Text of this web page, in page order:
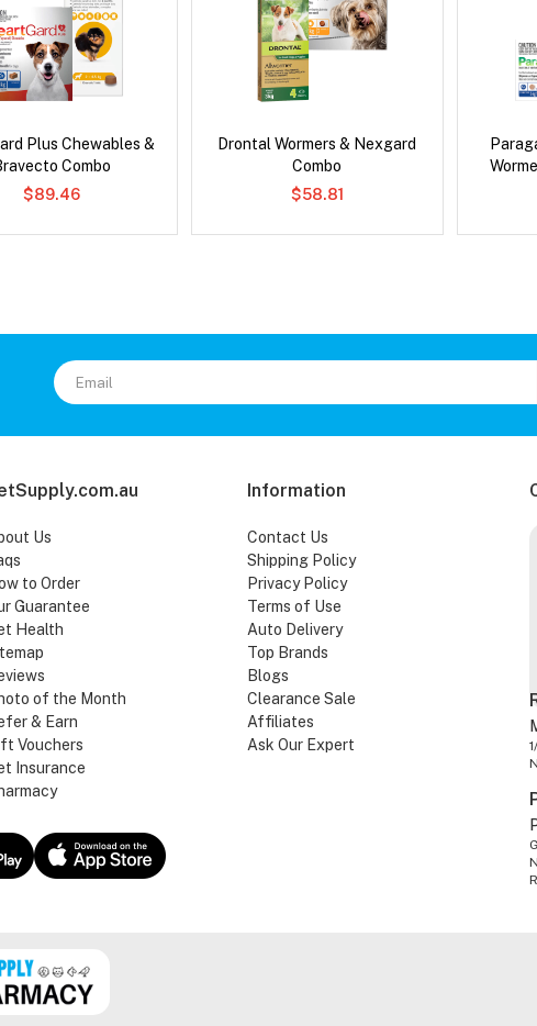
Plus Chewables &
Combo
$89.46
Drontal Wormers & Nexgard
Combo
$58.81
Us
to Order
Guarantee
Health
of the Month
& Earn
Vouchers
Insurance
Information
Contact Us
Shipping Policy
Privacy Policy
Terms of Use
Auto Delivery
Top Brands
Blogs
Clearance Sale
Affiliates
Ask Our Expert